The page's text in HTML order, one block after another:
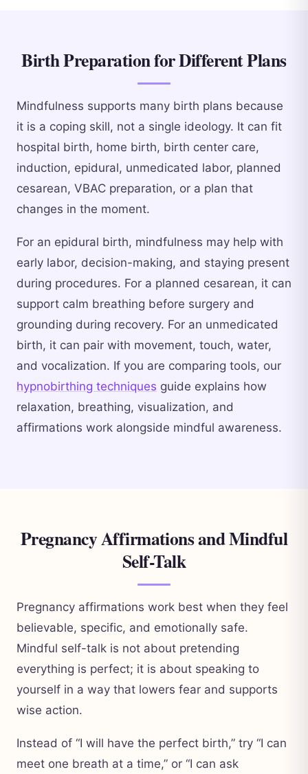
Birth Preparation for Different Plans
Mindfulness supports many birth plans because
it is a coping skill, not a single ideology. It can fit
hospital birth, home birth, birth center care,
induction, epidural, unmedicated labor, planned
cesarean, VBAC preparation, or a plan that
changes in the moment.
For an epidural birth, mindfulness may help with
early labor, decision-making, and staying present
during procedures. For a planned cesarean, it can
support calm breathing before surgery and
grounding during recovery. For an unmedicated
birth, it can pair with movement, touch, water,
and vocalization. If you are comparing tools, our
hypnobirthing techniques guide explains how
relaxation, breathing, visualization, and
affirmations work alongside mindful awareness.
Pregnancy Affirmations and Mindful
Self-Talk
Pregnancy affirmations work best when they feel
believable, specific, and emotionally safe.
Mindful self-talk is not about pretending
everything is perfect; it is about speaking to
yourself in a way that lowers fear and supports
wise action.
Instead of “I will have the perfect birth,” try “I can
meet one breath at a time,” or “I can ask